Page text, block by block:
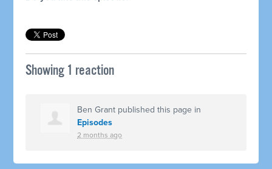
Showing 1 reaction
Ben Grant published this page in
Episodes
2 months ago